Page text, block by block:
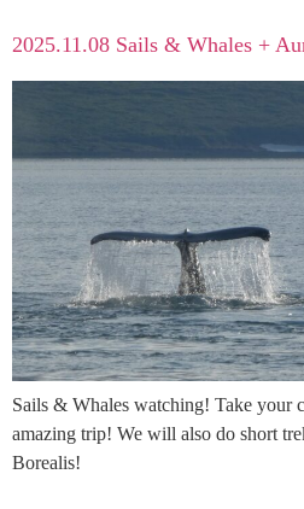
2025.11.08 Sails & Whales +
Sails & Whales watching! Take your
amazing trip! We will also do short
Borealis!